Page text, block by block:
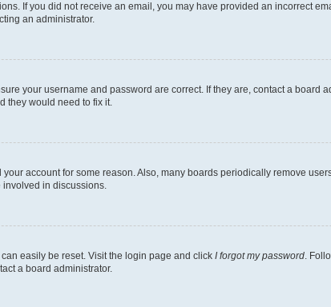
If you did not receive an email, you may have provided an incorrect
an administrator.
your username and password are correct. If they are, contact a board
they would need to fix it.
account for some reason. Also, many boards periodically remove
in discussions.
easily be reset. Visit the login page and click I forgot my password.
a board administrator.